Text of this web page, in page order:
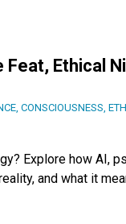
Ethical
, CONSCIOUSNESS,
Explore how AI,
and what it